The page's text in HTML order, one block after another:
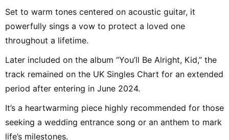
Set to warm tones centered on acoustic guitar, it
powerfully sings a vow to protect a loved one
throughout a lifetime.
Later included on the album “You’ll Be Alright, Kid,” the
track remained on the UK Singles Chart for an extended
period after entering in June 2024.
It’s a heartwarming piece highly recommended for those
seeking a wedding entrance song or an anthem to mark
life’s milestones.